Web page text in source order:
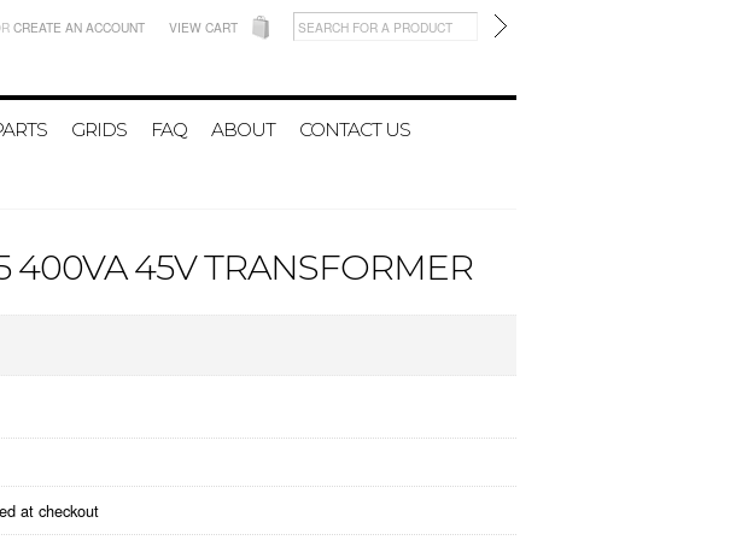
CREATE AN ACCOUNT VIEW CART
GRIDS FAQ ABOUT CONTACT US
400VA 45V TRANSFORMER
at checkout